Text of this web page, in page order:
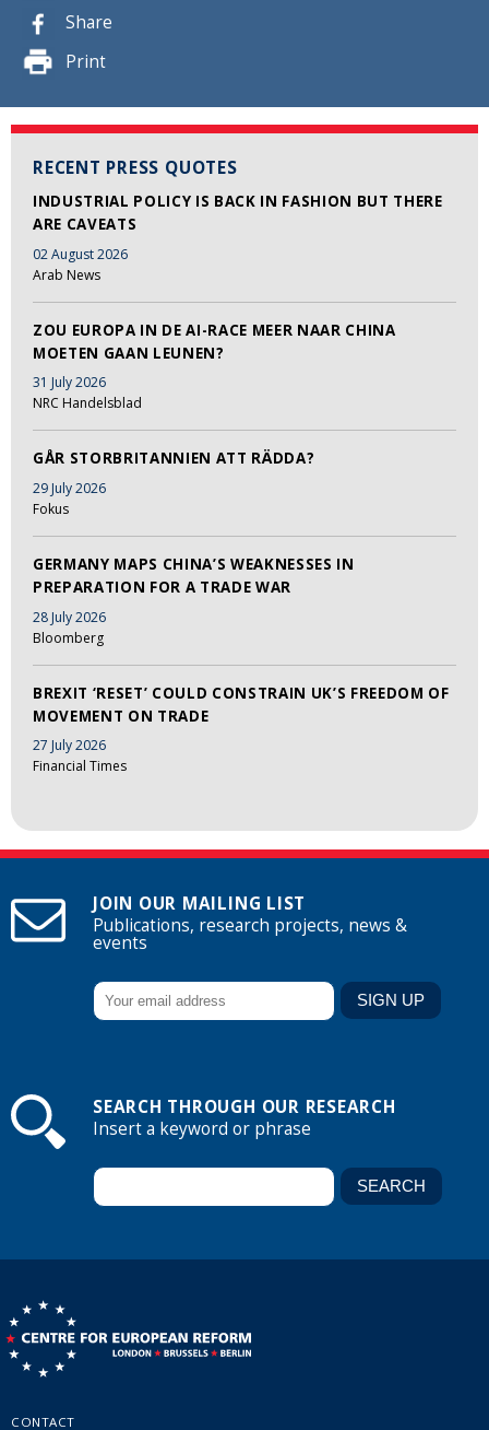
Share
Print
RECENT PRESS QUOTES
INDUSTRIAL POLICY IS BACK IN FASHION BUT THERE
ARE CAVEATS
02 August 2026
Arab News
ZOU EUROPA IN DE AI-RACE MEER NAAR CHINA
MOETEN GAAN LEUNEN?
31 July 2026
NRC Handelsblad
GÅR STORBRITANNIEN ATT RÄDDA?
29 July 2026
Fokus
GERMANY MAPS CHINA’S WEAKNESSES IN
PREPARATION FOR A TRADE WAR
28 July 2026
Bloomberg
BREXIT ‘RESET’ COULD CONSTRAIN UK’S FREEDOM OF
MOVEMENT ON TRADE
27 July 2026
Financial Times
JOIN OUR MAILING LIST
Publications, research projects, news &
events
SEARCH THROUGH OUR RESEARCH
Insert a keyword or phrase
CONTACT